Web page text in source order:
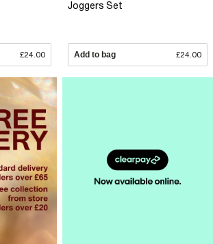
£24.00
Joggers Set
Add to bag £24.00